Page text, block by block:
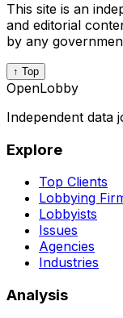
This site is an
and editorial
by any
↑ Top
OpenLobby
Independent data
Explore
Top Clients
Lobbying
Lobbyists
Issues
Agencies
Industries
Analysis